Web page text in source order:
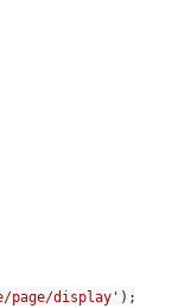
page/display' );